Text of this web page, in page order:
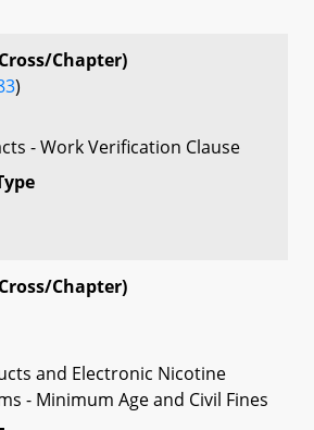
Chapter)
)
- Work Verification Clause
Chapter)
and Electronic Nicotine
- Minimum Age and Civil Fines